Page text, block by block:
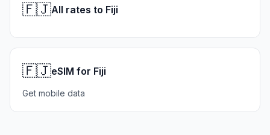
🇫🇯All rates to Fiji
🇫🇯eSIM for Fiji
Get mobile data